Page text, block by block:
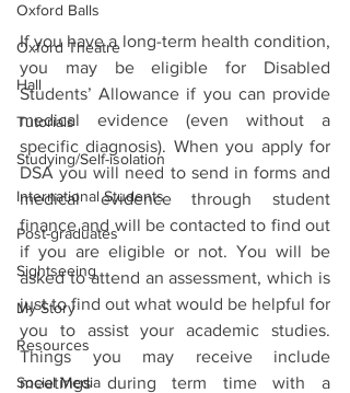
Oxford Balls
Oxford Theatre
Hall
Tutorials
Studying/Self-isolation
International Students
Post-graduates
Sightseeing
My Story
Resources
Social Media
If you have a long-term health condition,
you may be eligible for Disabled
Students’ Allowance if you can provide
medical evidence (even without a
specific diagnosis). When you apply for
DSA you will need to send in forms and
medical evidence through student
finance and will be contacted to find out
if you are eligible or not. You will be
asked to attend an assessment, which is
just to find out what would be helpful for
you to assist your academic studies.
Things you may receive include
meetings during term time with a